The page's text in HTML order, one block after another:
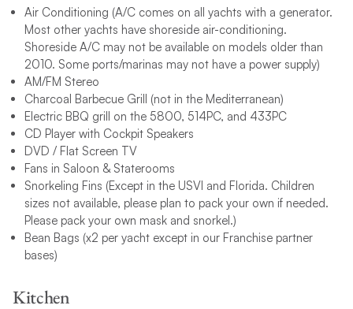
Air Conditioning (A/C comes on all yachts with a generator.
Most other yachts have shoreside air-conditioning.
Shoreside A/C may not be available on models older than
2010. Some ports/marinas may not have a power supply)
AM/FM Stereo
Charcoal Barbecue Grill (not in the Mediterranean)
Electric BBQ grill on the 5800, 514PC, and 433PC
CD Player with Cockpit Speakers
DVD / Flat Screen TV
Fans in Saloon & Staterooms
Snorkeling Fins (Except in the USVI and Florida. Children
sizes not available, please plan to pack your own if needed.
Please pack your own mask and snorkel.)
Bean Bags (x2 per yacht except in our Franchise partner
bases)
Kitchen